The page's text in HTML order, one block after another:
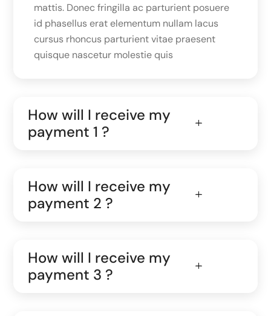
mattis. Donec fringilla ac parturient posuere
id phasellus erat elementum nullam lacus
cursus rhoncus parturient vitae praesent
quisque nascetur molestie quis
How will I receive my
payment 1 ?
How will I receive my
payment 2 ?
How will I receive my
payment 3 ?